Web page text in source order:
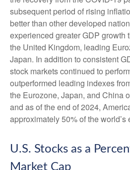
subsequent period of rising
better than other developed
experienced greater GDP growth
the United Kingdom, leading
Japan. In addition to consistent
stock markets continued to
outperformed leading indexes
the Eurozone, Japan, and China
and as of the end of 2024,
approximately 50% of the world’s
U.S. Stocks as a
Market Cap